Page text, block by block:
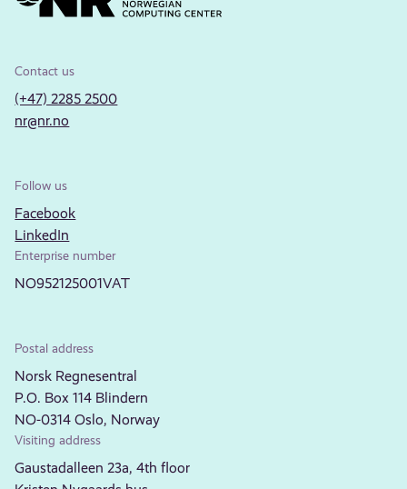
Contact us
(+47) 2285 2500
nr@nr.no
Follow us
Facebook
LinkedIn
Enterprise number
NO952125001VAT
Postal address
Norsk Regnesentral
P.O. Box 114 Blindern
NO-0314 Oslo, Norway
Visiting address
Gaustadalleen 23a, 4th floor